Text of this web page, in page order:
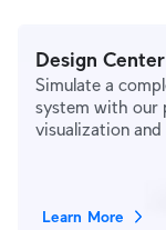
Design Center
Simulate a
system with our
visualization
Learn More